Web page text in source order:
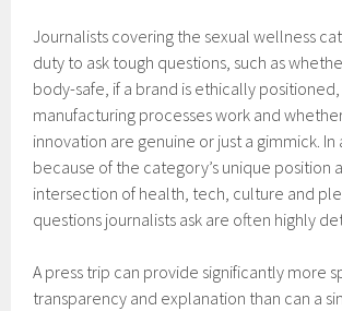
Journalists covering the sexual wellness
duty to ask tough questions, such as
body-safe, if a brand is ethically
manufacturing processes work and
innovation are genuine or just a gimmick.
because of the category’s unique position
intersection of health, tech, culture and
questions journalists ask are often highly
A press trip can provide significantly more
transparency and explanation than can a